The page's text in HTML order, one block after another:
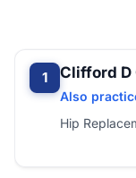
1 Clifford D
Also
Hip